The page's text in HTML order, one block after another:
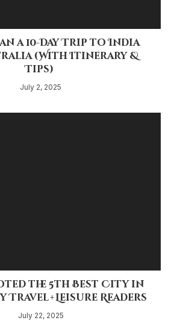
a 10-Day Trip to India
(With Itinerary &
Tips)
July 2, 2025
the 5th Best City in
Travel + Leisure Readers
July 22, 2025